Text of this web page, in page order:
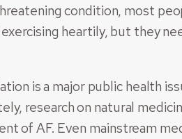
condition, most
heartily, but they
is a major public health
research on natural
of AF. Even mainstream